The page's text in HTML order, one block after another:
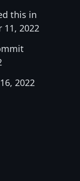
this in
11, 2022
2022